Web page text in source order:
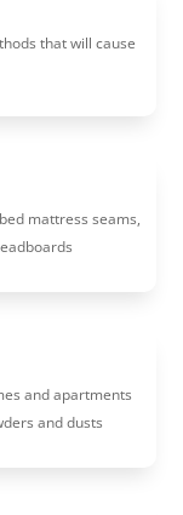
that will cause
mattress seams,
and apartments
and dusts